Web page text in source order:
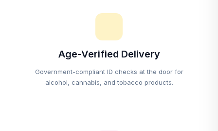
Age-Verified Delivery
Government-compliant ID checks at the door for
alcohol, cannabis, and tobacco products.